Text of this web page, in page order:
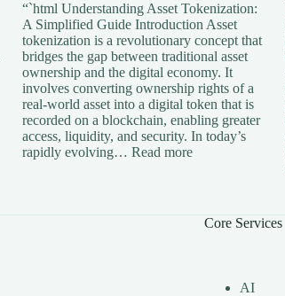
“`html Understanding Asset Tokenization:
A Simplified Guide Introduction Asset
tokenization is a revolutionary concept that
bridges the gap between traditional asset
ownership and the digital economy. It
involves converting ownership rights of a
real-world asset into a digital token that is
recorded on a blockchain, enabling greater
access, liquidity, and security. In today’s
rapidly evolving… Read more:
Simplified
Core Services
AI